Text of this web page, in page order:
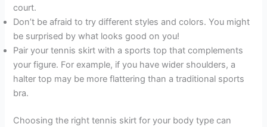
court.
Don’t be afraid to try different styles and colors. You might
be surprised by what looks good on you!
Pair your tennis skirt with a sports top that complements
your figure. For example, if you have wider shoulders, a
halter top may be more flattering than a traditional sports
bra.
Choosing the right tennis skirt for your body type can